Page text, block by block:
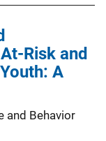
Risk and
A
and Behavior